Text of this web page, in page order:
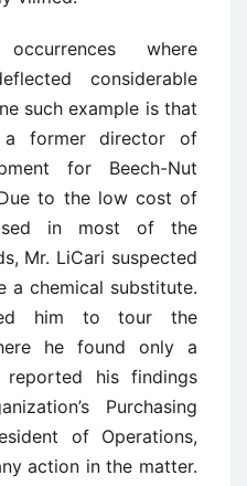
where
considerable
such example is that
former director of
for Beech-Nut
to the low cost of
in most of the
Mr. LiCari suspected
a chemical substitute.
him to tour the
he found only a
reported his findings
Purchasing
of Operations,
action in the matter.